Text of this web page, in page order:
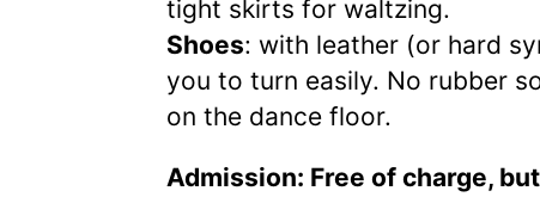
tight skirts for waltzing.
Shoes: with leather (or hard
you to turn easily. No rubber
on the dance floor.
Admission: Free of charge,